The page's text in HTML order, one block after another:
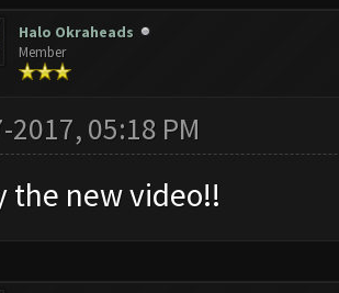
Halo Okraheads
Member
2017, 05:18 PM
the new video!!